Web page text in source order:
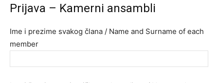
ART
Prijava – Kamerni ansambli
Ime i prezime svakog člana / Name and Surname of each
member